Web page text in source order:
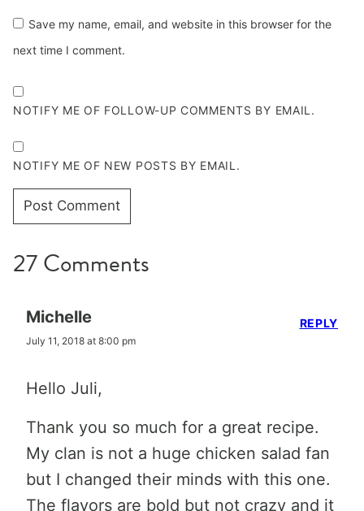
Save my name, email, and website in this browser for the
next time I comment.
NOTIFY ME OF FOLLOW-UP COMMENTS BY EMAIL.
NOTIFY ME OF NEW POSTS BY EMAIL.
27 Comments
Michelle
July 11, 2018 at 8:00 pm
Hello Juli,
Thank you so much for a great recipe.
My clan is not a huge chicken salad fan
but I changed their minds with this one.
The flavors are bold but not crazy and it
REPLY